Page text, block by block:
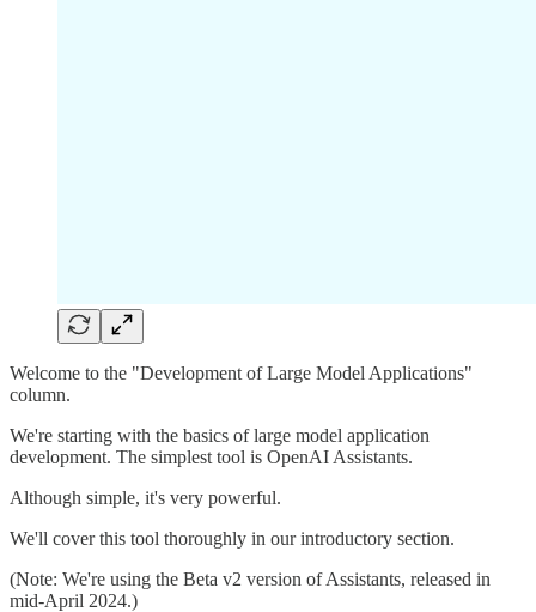
Welcome to the "Development of Large Model Applications"
column.
We're starting with the basics of large model application
development. The simplest tool is OpenAI Assistants.
Although simple, it's very powerful.
We'll cover this tool thoroughly in our introductory section.
(Note: We're using the Beta v2 version of Assistants, released in
mid-April 2024.)